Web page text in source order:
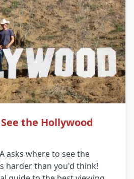
the Hollywood
asks where to see the
harder than you'd think!